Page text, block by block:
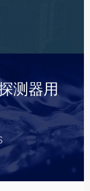
测器用